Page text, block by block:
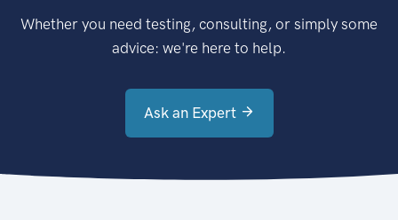
Whether you need testing, consulting, or simply some
advice: we're here to help.
Ask an Expert